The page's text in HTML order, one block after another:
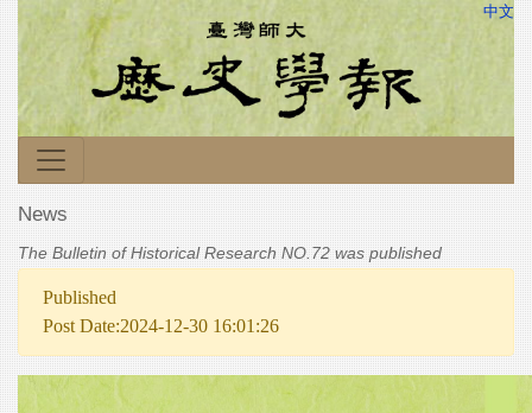
中文
News
The Bulletin of Historical Research NO.72 was published
Published
Post Date:2024-12-30 16:01:26